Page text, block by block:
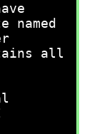
named
all